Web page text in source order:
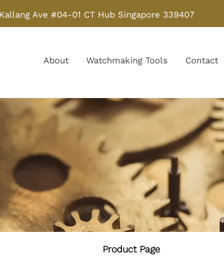
Ave #04-01 CT Hub Singapore 339407
About Watchmaking Tools Contact
Product Page